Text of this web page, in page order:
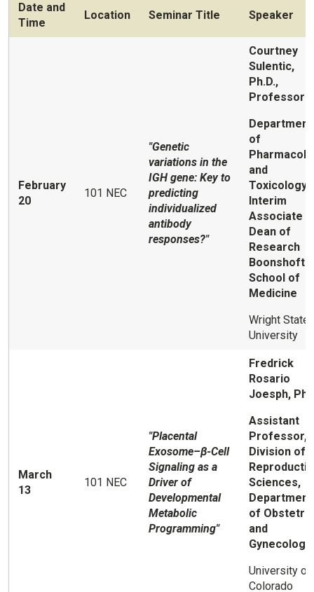
Date and
Time
Location Seminar Title Speaker
February
20
101 NEC
"Genetic
variations in the
IGH gene: Key to
predicting
individualized
antibody
responses?"
Courtney
Sulentic,
Ph.D.,
Professor
Department
of
and
Toxicology;
Interim
Associate
Dean of
Research
Boonshoft
School of
Medicine
Wright State
University
March
13
101 NEC
"Placental
Exosome–β-Cell
Signaling as a
Driver of
Developmental
Metabolic
Programming"
Fredrick
Rosario
Joesph,
Assistant
Professor,
Division of
Sciences,
Department
of
and
Gynecology
University of
Colorado